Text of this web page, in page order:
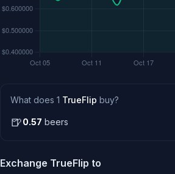
What does 1 TrueFlip buy?
🍺0.57 beers
Exchange TrueFlip to